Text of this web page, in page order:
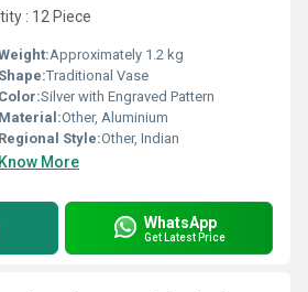
: 12 Piece
Approximately 1.2 kg
Shape:Traditional Vase
Color:Silver with Engraved Pattern
Material:Other, Aluminium
Regional Style:Other, Indian
Know More
WhatsApp
Get Latest Price